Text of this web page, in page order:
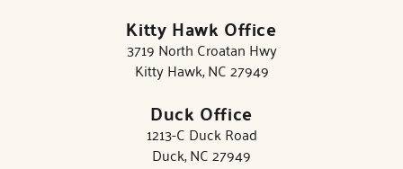
Kitty Hawk Office
3719 North Croatan Hwy
Kitty Hawk, NC 27949
Duck Office
1213-C Duck Road
Duck, NC 27949